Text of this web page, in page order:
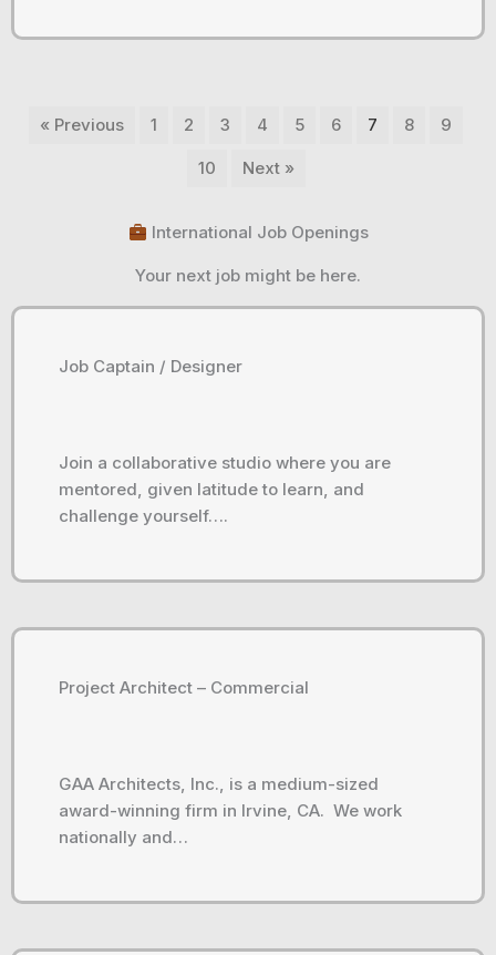
« Previous 1 2 3 4 5 6 7 8 9
10 Next »
International Job Openings
Your next job might be here.
Job Captain / Designer
Join a collaborative studio where you are
mentored, given latitude to learn, and
challenge yourself….
Project Architect – Commercial
GAA Architects, Inc., is a medium-sized
award-winning firm in Irvine, CA. We work
nationally and…